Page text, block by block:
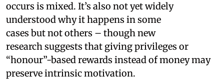
occurs is mixed. It’s also not yet widely
understood why it happens in some
cases but not others – though new
research suggests that giving privileges or
“honour”-based rewards instead of money may
preserve intrinsic motivation.